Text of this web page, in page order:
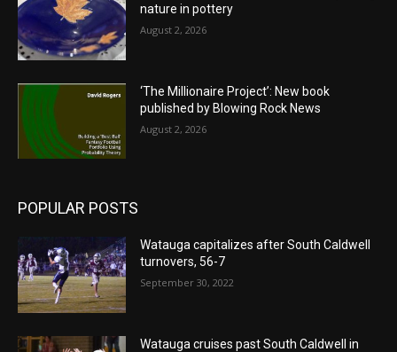
nature in pottery
August 2, 2026
‘The Millionaire Project’: New book
published by Blowing Rock News
August 2, 2026
POPULAR POSTS
Watauga capitalizes after South Caldwell
turnovers, 56-7
September 30, 2022
Watauga cruises past South Caldwell in